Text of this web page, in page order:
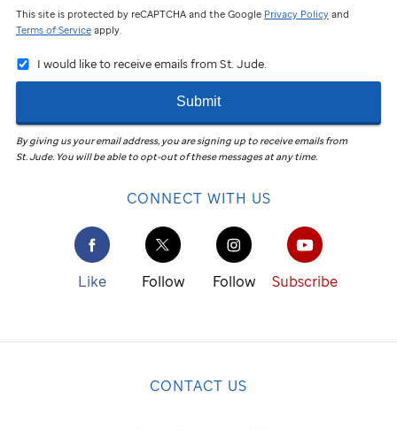
This site is protected by reCAPTCHA and the Google Privacy Policy and
Terms of Service apply.
I would like to receive emails from St. Jude.
Submit
By giving us your email address, you are signing up to receive emails from
St. Jude. You will be able to opt-out of these messages at any time.
CONNECT WITH US
Like Follow Follow Subscribe
CONTACT US